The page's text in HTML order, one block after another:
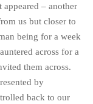
appeared – another
us but closer to
being for a week
across for a
them across.
by
back to our